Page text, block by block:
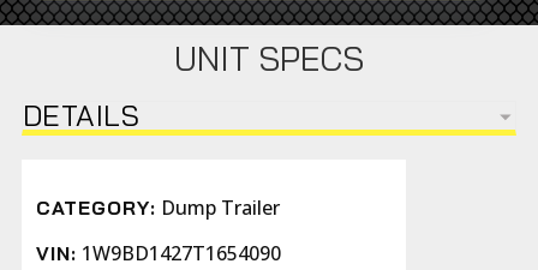
UNIT SPECS
DETAILS
CATEGORY: Dump Trailer
VIN: 1W9BD1427T1654090